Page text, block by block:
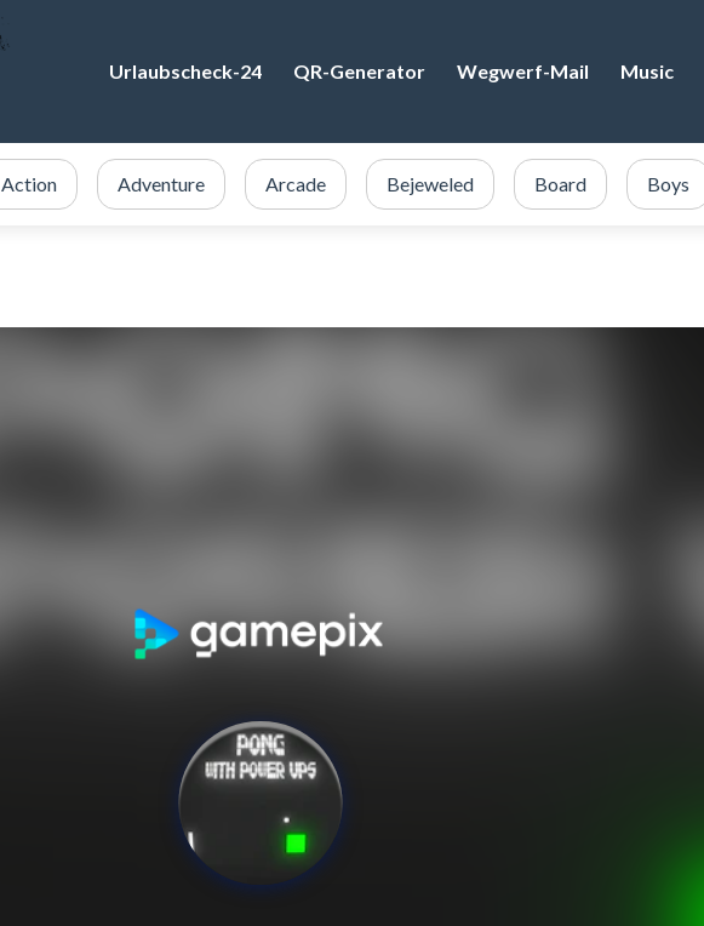
Urlaubscheck-24 QR-Generator Wegwerf-Mail Music
Action Adventure Arcade Bejeweled Board Boys